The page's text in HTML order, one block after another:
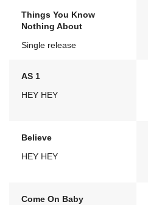
Things You Know
Nothing About
Single release
AS 1
HEY HEY
Believe
HEY HEY
Come On Baby